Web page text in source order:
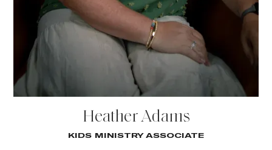
Heather Adams
KIDS MINISTRY ASSOCIATE